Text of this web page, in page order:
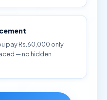
pay Rs.60,000 only
— no hidden